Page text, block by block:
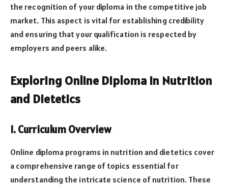
the recognition of your diploma in the competitive job
market. This aspect is vital for establishing credibility
and ensuring that your qualification is respected by
employers and peers alike.
Exploring Online Diploma in Nutrition
and Dietetics
1. Curriculum Overview
Online diploma programs in nutrition and dietetics cover
a comprehensive range of topics essential for
understanding the intricate science of nutrition. These